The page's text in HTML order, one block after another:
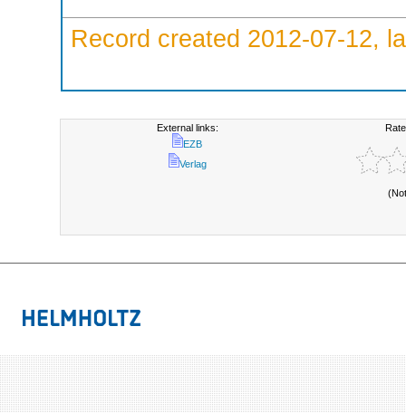
Record created 2012-07-12,
External links:
EZB
Verlag